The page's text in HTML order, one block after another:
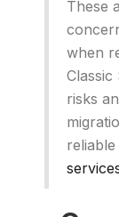
These
when
risks